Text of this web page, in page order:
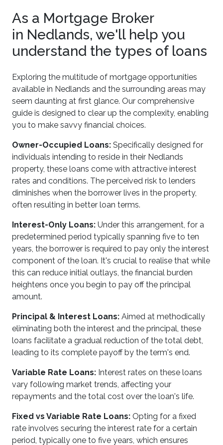
As a Mortgage Broker
in Nedlands, we'll help you
understand the types of loans
Exploring the multitude of mortgage opportunities
available in Nedlands and the surrounding areas may
seem daunting at first glance. Our comprehensive
guide is designed to clear up the complexity, enabling
you to make savvy financial choices.
Owner-Occupied Loans: Specifically designed for
individuals intending to reside in their Nedlands
property, these loans come with attractive interest
rates and conditions. The perceived risk to lenders
diminishes when the borrower lives in the property,
often resulting in better loan terms.
Interest-Only Loans: Under this arrangement, for a
predetermined period typically spanning five to ten
years, the borrower is required to pay only the interest
component of the loan. It's crucial to realise that while
this can reduce initial outlays, the financial burden
heightens once you begin to pay off the principal
amount.
Principal & Interest Loans: Aimed at methodically
eliminating both the interest and the principal, these
loans facilitate a gradual reduction of the total debt,
leading to its complete payoff by the term's end.
Variable Rate Loans: Interest rates on these loans
vary following market trends, affecting your
repayments and the total cost over the loan's life.
Fixed vs Variable Rate Loans: Opting for a fixed
rate involves securing the interest rate for a certain
period, typically one to five years, which ensures